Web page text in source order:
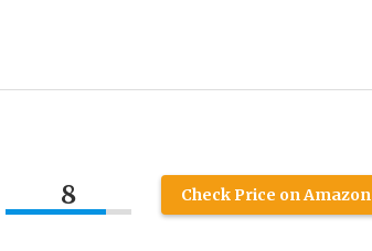
8 Check Price on Amazon